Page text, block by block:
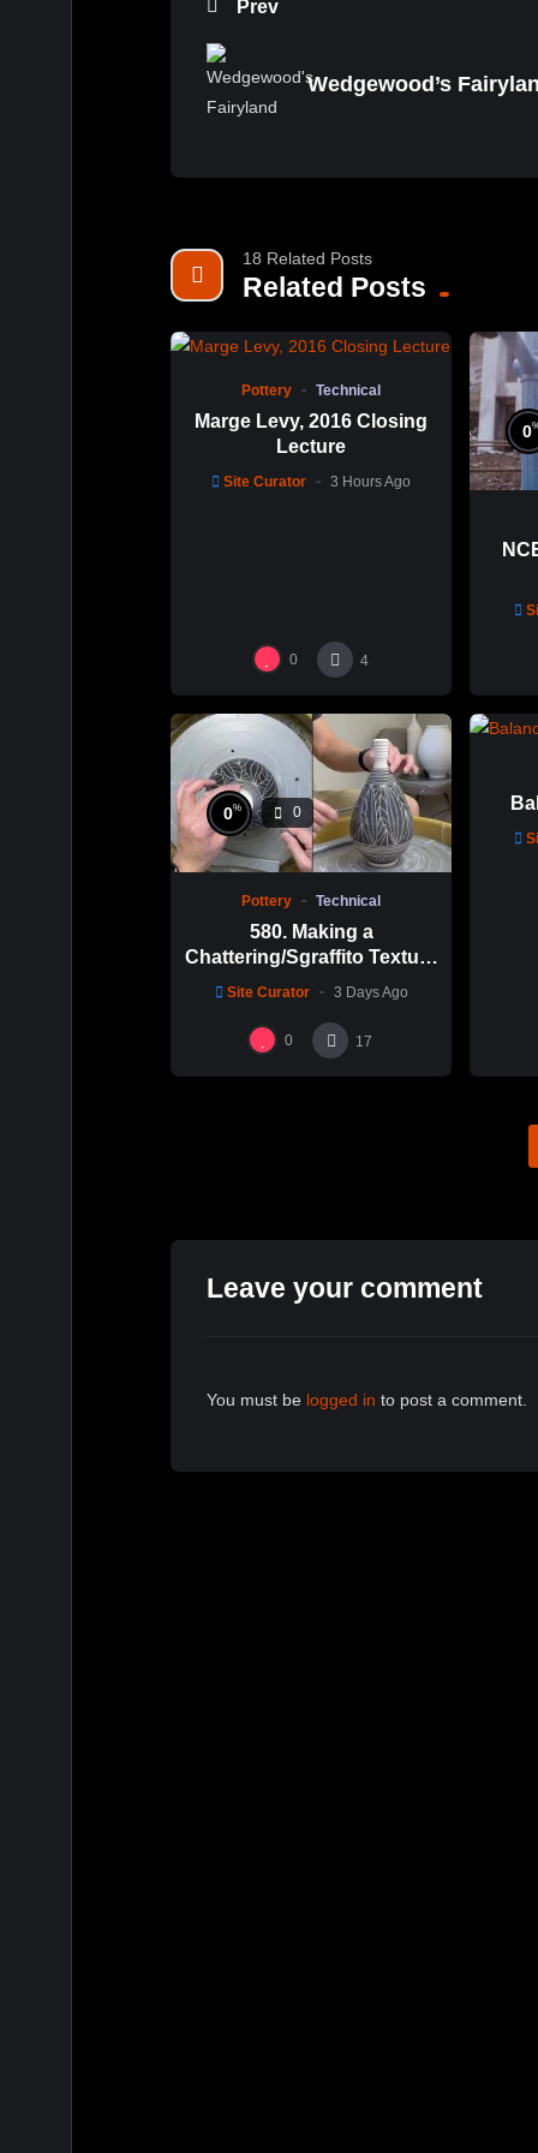
Prev
Wedgewood’s
18 Related Posts
Related Posts
0
Pottery Technical
Marge Levy, 2016 Closing
Lecture
Site Curator 3 Hours Ago
0 4
0
0% 0
Pottery Technical
580. Making a
Chattering/Sgraffito Texture
Thin-necked Bottle with
瓶跳刀雕紋示範
Site Curator 3 Days Ago
0 17
Leave your comment
You must be logged in to post a comment.